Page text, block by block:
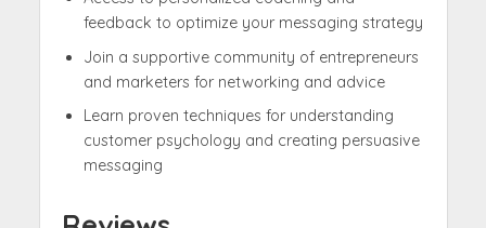
feedback to optimize your messaging strategy
Join a supportive community of entrepreneurs
and marketers for networking and advice
Learn proven techniques for understanding
customer psychology and creating persuasive
messaging